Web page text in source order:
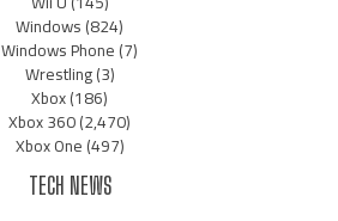
Windows(824)
Windows Phone(7)
Wrestling(3)
Xbox(186)
Xbox 360(2,470)
Xbox One(497)
TECH NEWS